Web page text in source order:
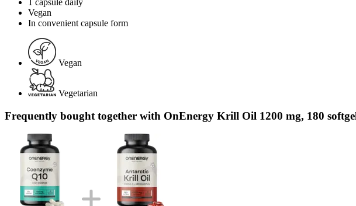
1 capsule daily
Vegan
In convenient capsule form
Vegan
Vegetarian
Frequently bought together with OnEnergy Krill Oil 1200 mg, 180